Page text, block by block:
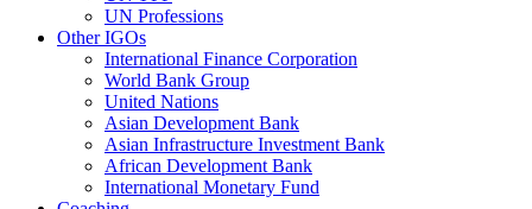
UN Professions
Other IGOs
International Finance Corporation
World Bank Group
United Nations
Asian Development Bank
Asian Infrastructure Investment Bank
African Development Bank
International Monetary Fund